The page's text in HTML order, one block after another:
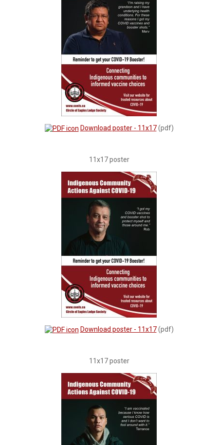
Download poster - 11x17(pdf)
11x17 poster
Download poster - 11x17(pdf)
11x17 poster